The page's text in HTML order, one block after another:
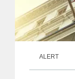
ALERT